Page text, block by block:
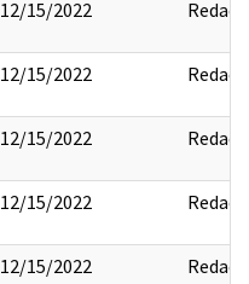
12/15/2022 Redact
12/15/2022 Redact
12/15/2022 Redact
12/15/2022 Redact
12/15/2022 Redact